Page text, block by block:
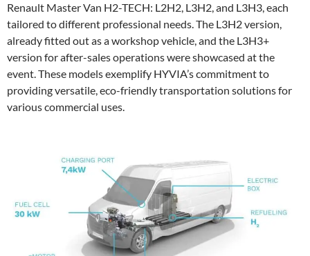
Renault Master Van H2-TECH: L2H2, L3H2, and L3H3, each
tailored to different professional needs. The L3H2 version,
already fitted out as a workshop vehicle, and the L3H3+
version for after-sales operations were showcased at the
event. These models exemplify HYVIA’s commitment to
providing versatile, eco-friendly transportation solutions for
various commercial uses.